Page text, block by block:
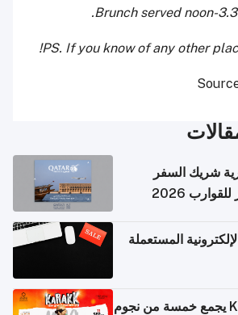
PS. If you know of any other
شريك السفر
2026
المستعملة
حفل KARAKK 2026 يجمع خمسة من نجوم